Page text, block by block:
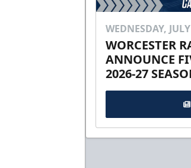
WEDNESDAY,
WORCESTER
ANNOUNCE
2026-27